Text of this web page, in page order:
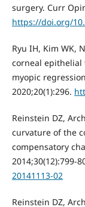
surgery. Curr
https://doi.org/
Ryu IH, Kim WK,
corneal
myopic
2020;20(1):296.
Reinstein DZ,
curvature of the
compensatory
2014;30(12):799-
20141113-02
Reinstein DZ,